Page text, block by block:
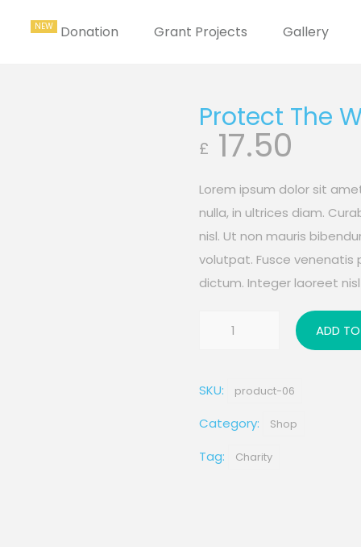
Donation Grant Projects Gallery
Protect The
£ 17.50
Lorem ipsum dolor sit
nulla, in ultrices diam.
nisl. Ut non mauris
volutpat. Fusce venenatis
dictum. Integer laoreet
quantity
ADD
SKU: product-06
Category: Shop
Tag: Charity